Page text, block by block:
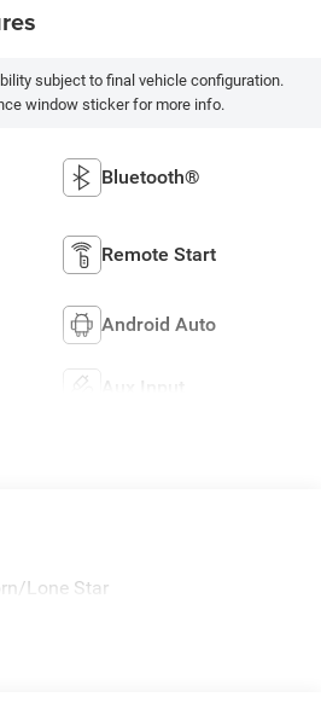
subject to final vehicle configuration.
window sticker for more info.
Bluetooth®
Remote Start
Android Auto
Aux Input
Lone Star